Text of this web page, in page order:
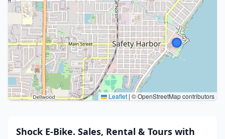
Leaflet | © OpenStreetMap contributors
Shock E-Bike. Sales, Rental & Tours with